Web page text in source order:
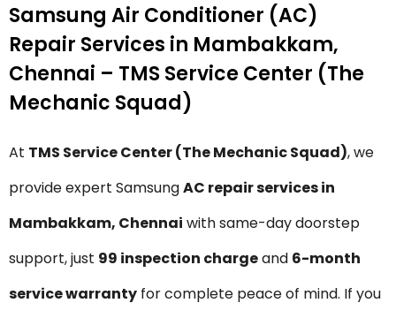
Samsung Air Conditioner (AC)
Repair Services in Mambakkam,
Chennai – TMS Service Center (The
Mechanic Squad)
At TMS Service Center (The Mechanic Squad), we
provide expert SamsungAC repair services in
Mambakkam, Chennai with same-day doorstep
support, just ₹99 inspection chargeand 6-month
service warranty for complete peace of mind. If you